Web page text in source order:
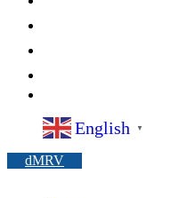
English ▼
dMRV